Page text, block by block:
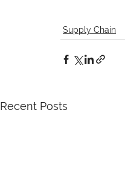
Supply Chain
Recent Posts